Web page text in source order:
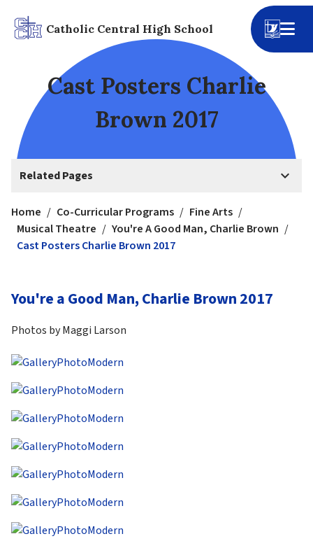
Catholic Central High School
Cast Posters Charlie
Brown 2017
Related Pages keyboard_arrow_down
Home / Co-Curricular Programs / Fine Arts /
Musical Theatre / You're A Good Man, Charlie Brown /
Cast Posters Charlie Brown 2017
You're a Good Man, Charlie Brown 2017
Photos by Maggi Larson